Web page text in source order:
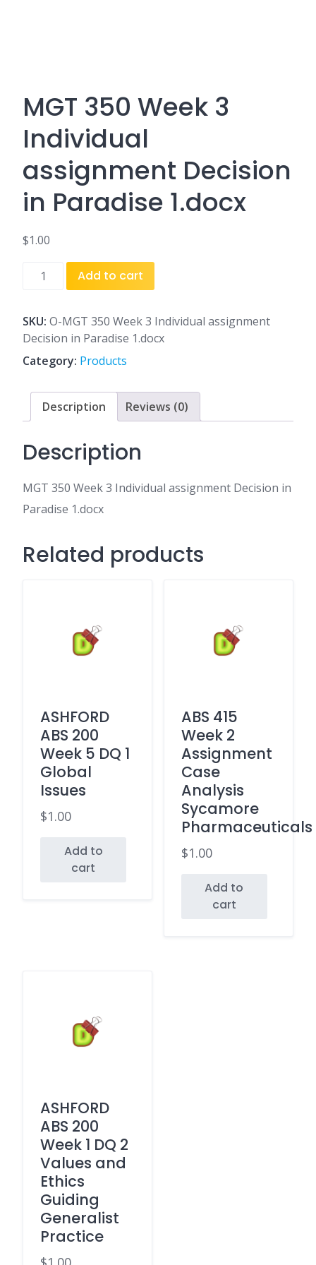
MGT 350 Week 3
Individual
assignment Decision
in Paradise 1.docx
$1.00
MGT
3
Individual
assignment
Decision
Paradise
1.docx
Add to cart
SKU: O-MGT 350 Week 3 Individual assignment
Decision in Paradise 1.docx
Category: Products
Description Reviews (0)
Description
MGT 350 Week 3 Individual assignment Decision in
Paradise 1.docx
Related products
ASHFORD
ABS 200
Week 5 DQ 1
Global
Issues
$1.00
Add to
cart
ABS 415
Week 2
Assignment
Case
Analysis
Sycamore
Pharmaceuticals
$1.00
Add to
cart
ASHFORD
ABS 200
Week 1 DQ 2
Values and
Ethics
Guiding
Generalist
Practice